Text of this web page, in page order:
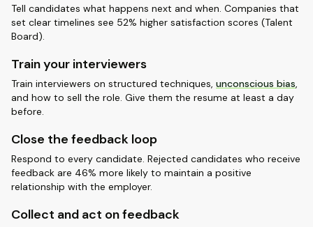
Tell candidates what happens next and when. Companies that
set clear timelines see 52% higher satisfaction scores (Talent
Board).
Train your interviewers
Train interviewers on structured techniques, unconscious bias,
and how to sell the role. Give them the resume at least a day
before.
Close the feedback loop
Respond to every candidate. Rejected candidates who receive
feedback are 46% more likely to maintain a positive
relationship with the employer.
Collect and act on feedback